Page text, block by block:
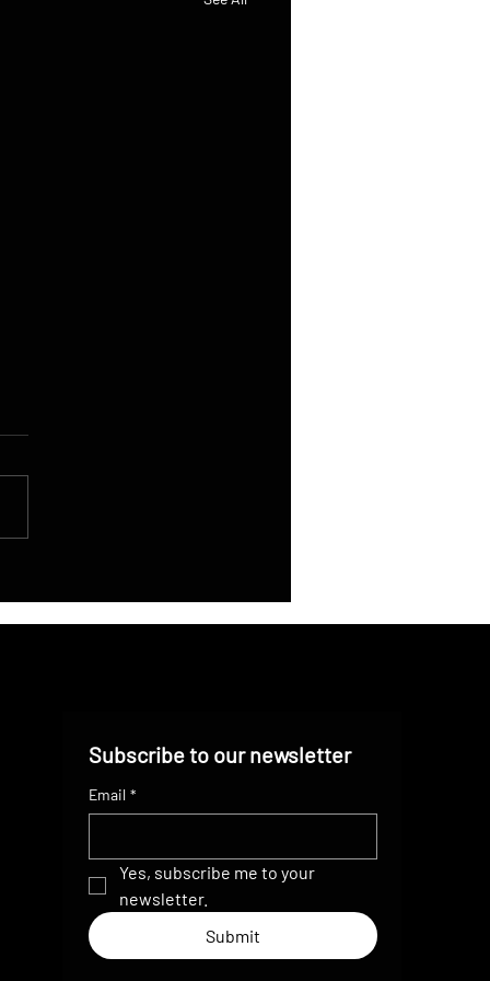
Streaming Guides
Bike Team Through
Subscribe to our newsletter
Email *
Yes, subscribe me to your
newsletter.
Submit